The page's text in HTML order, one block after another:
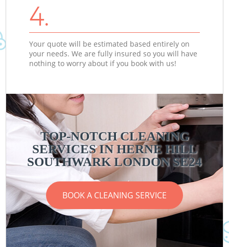
4.
Your quote will be estimated based entirely on
your needs. We are fully insured so you will have
nothing to worry about if you book with us!
TOP-NOTCH CLEANING
SERVICES IN HERNE HILL
SOUTHWARK LONDON SE24
BOOK A CLEANING SERVICE